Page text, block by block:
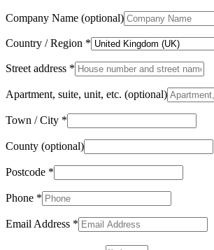
Company Name (optional)
Country / Region *
Street address *
Apartment, suite, unit, etc. (optional)
Town / City *
County (optional)
Postcode *
Phone *
Email Address *